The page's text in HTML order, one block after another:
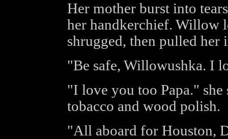
Her mother burst into
her handkerchief. Willow
shrugged, then pulled her
"Be safe, Willowushka. I
"I love you too Papa."
tobacco and wood polish.
"All aboard for Houston,